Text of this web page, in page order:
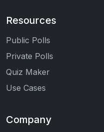
Resources
Public Polls
Private Polls
Quiz Maker
Use Cases
Company